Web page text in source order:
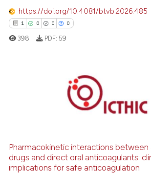
https://doi.org/10.4081/btvb.2026.485
1 0 0 0
Citing Publications
398 PDF: 59
Pharmacokinetic interactions between
drugs and direct oral anticoagulants:
implications for safe anticoagulation